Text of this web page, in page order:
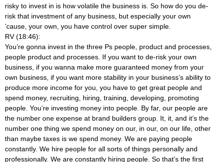
risky to invest in is how volatile the business is. So how do you de-
risk that investment of any business, but especially your own
’cause, your own, you have control over super simple.
RV (18:46):
You’re gonna invest in the three Ps people, product and processes,
people product and processes. If you want to de-risk your own
business, if you wanna make more guaranteed money from your
own business, if you want more stability in your business’s ability to
produce more income for you, you have to get great people and
spend money, recruiting, hiring, training, developing, promoting
people. You’re investing money into people. By far, our people are
the number one expense at brand builders group. It, it, and it’s the
number one thing we spend money on our, in our, on our life, other
than maybe taxes is we spend money. We are paying people
constantly. We hire people for all sorts of things personally and
professionally. We are constantly hiring people. So that’s the first